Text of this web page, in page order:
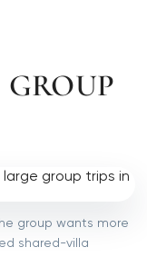
group wants more
shared-villa